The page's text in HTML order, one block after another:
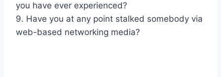
you have ever experienced?
9. Have you at any point stalked somebody via
web-based networking media?